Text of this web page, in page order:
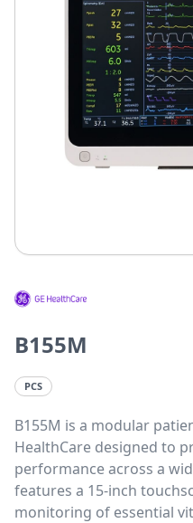
B155M
PCS
B155M is a modular
HealthCare designed to
performance across a
features a 15-inch
monitoring of essential